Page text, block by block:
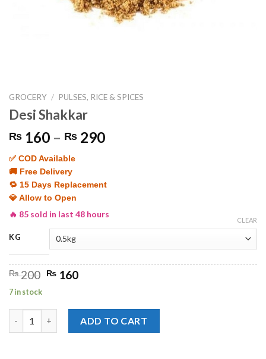
GROCERY / PULSES, RICE & SPICES
Desi Shakkar
₨ 160 – ₨ 290Price
through
✅ COD Available
🚚 Free Delivery
🔁 15 Days Replacement
💎 Allow to Open
🔥 85 sold in last 48 hours
KG
CLEAR
₨200 Original
₨ 200.
₨160Current
₨ 160.
7 in stock
ADD TO CART